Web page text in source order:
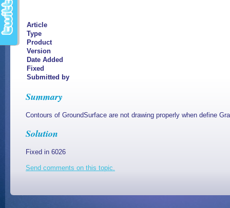
Article
Type
Product
Version
Date Added
Fixed
Submitted by
Summary
Contours of GroundSurface are not drawing properly when define
Solution
Fixed in 6026
Send comments on this topic.